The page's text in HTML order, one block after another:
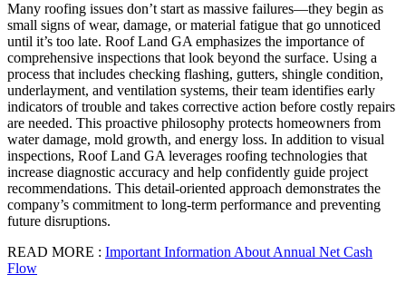
Many roofing issues don’t start as massive failures—they begin as
small signs of wear, damage, or material fatigue that go unnoticed
until it’s too late. Roof Land GA emphasizes the importance of
comprehensive inspections that look beyond the surface. Using a
process that includes checking flashing, gutters, shingle condition,
underlayment, and ventilation systems, their team identifies early
indicators of trouble and takes corrective action before costly repairs
are needed. This proactive philosophy protects homeowners from
water damage, mold growth, and energy loss. In addition to visual
inspections, Roof Land GA leverages roofing technologies that
increase diagnostic accuracy and help confidently guide project
recommendations. This detail-oriented approach demonstrates the
company’s commitment to long-term performance and preventing
future disruptions.
READ MORE : Important Information About Annual Net Cash
Flow